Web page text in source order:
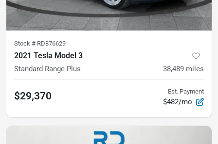
Stock # RD876629
2021 Tesla Model 3
Standard Range Plus 38,489 miles
$29,370 Est. Payment
$482/mo